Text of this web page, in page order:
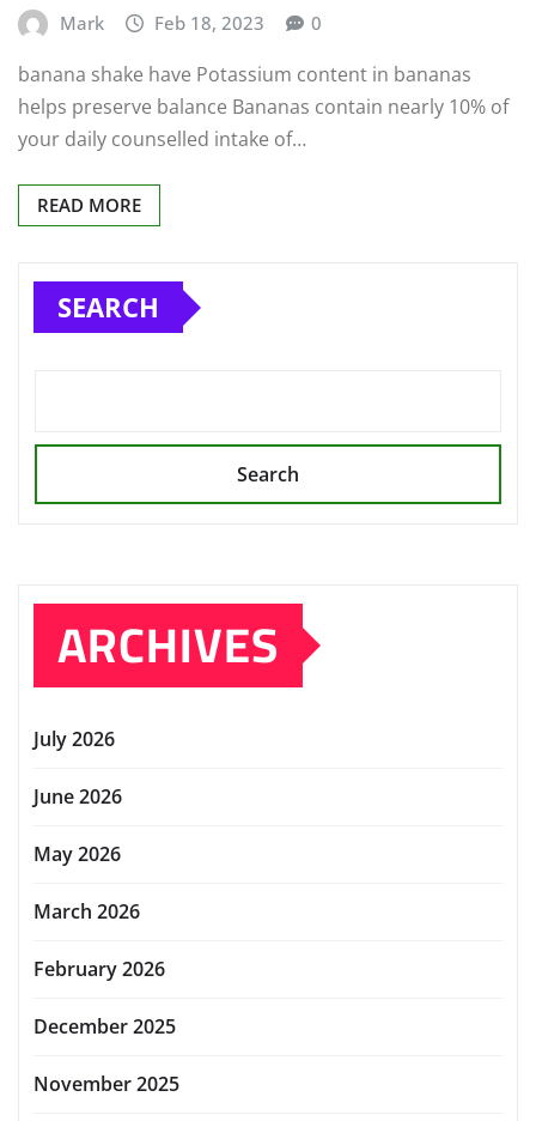
Mark Feb 18, 2023 0
banana shake have Potassium content in bananas
helps preserve balance Bananas contain nearly 10% of
your daily counselled intake of…
READ MORE
SEARCH
Search
ARCHIVES
July 2026
June 2026
May 2026
March 2026
February 2026
December 2025
November 2025